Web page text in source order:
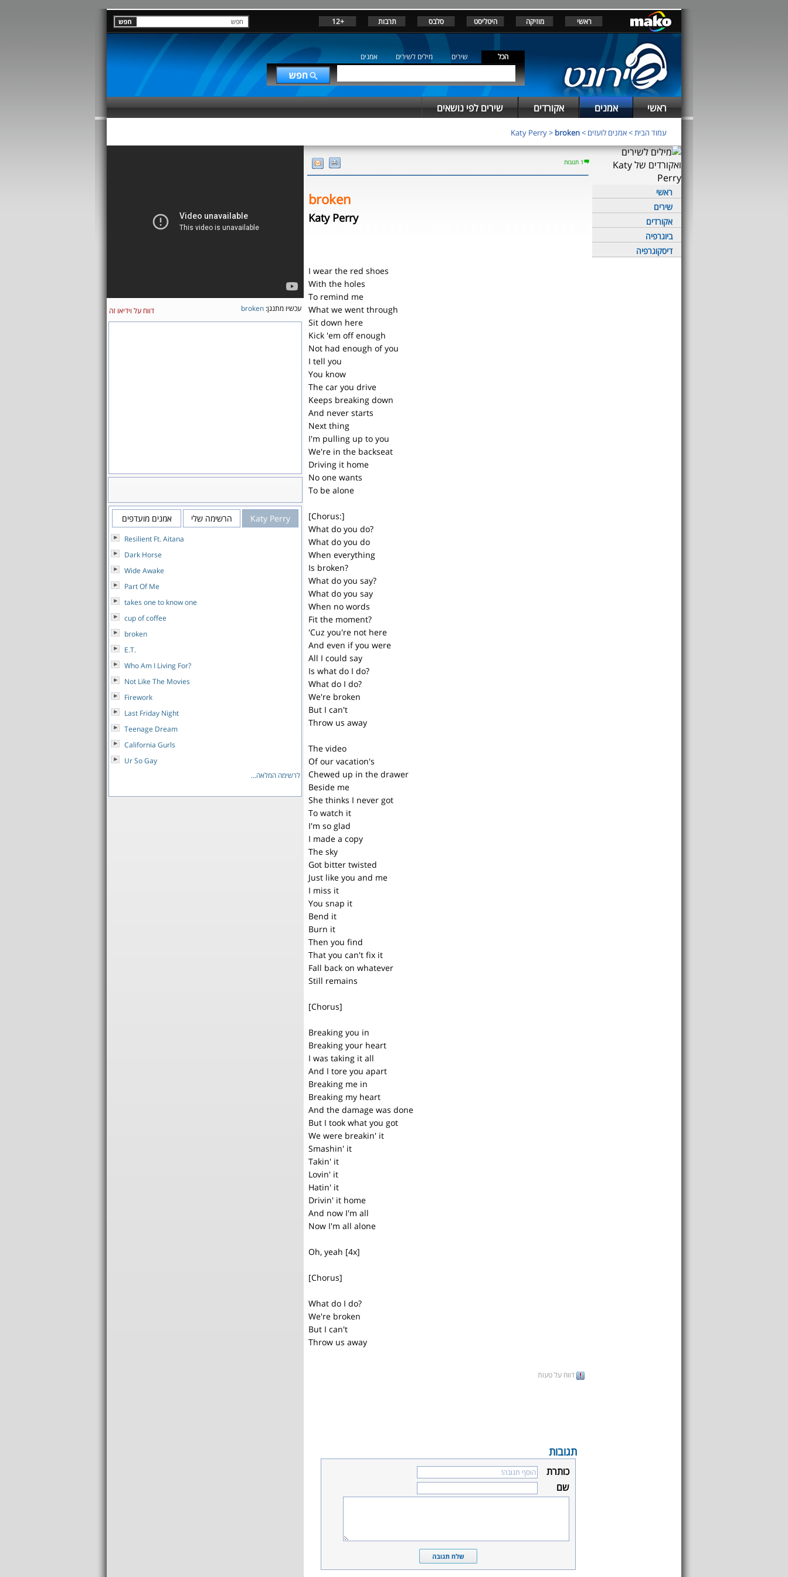
ראשי מוזיקה היטליסט סלבס תרבות +12
הכל שירים מילים לשירים אמנים
ראשי אמנים אקורדים שירים לפי נושאים
עמוד הבית>אמנים לועזים >
Katy Perry> broken
ראשי
שירים
אקורדים
ביוגרפיה
דיסקוגרפיה
1 תגובות
broken
Katy Perry
I wear the red shoes
With the holes
To remind me
What we went through
Sit down here
Kick 'em off enough
Not had enough of you
I tell you
You know
The car you drive
Keeps breaking down
And never starts
Next thing
I'm pulling up to you
We're in the backseat
Driving it home
No one wants
To be alone
[Chorus:]
What do you do?
What do you do
When everything
Is broken?
What do you say?
What do you say
When no words
Fit the moment?
'Cuz you're not here
And even if you were
All I could say
Is what do I do?
What do I do?
We're broken
But I can't
Throw us away
The video
Of our vacation's
Chewed up in the drawer
Beside me
She thinks I never got
To watch it
I'm so glad
I made a copy
The sky
Got bitter twisted
Just like you and me
I miss it
You snap it
Bend it
Burn it
Then you find
That you can't fix it
Fall back on whatever
Still remains
[Chorus]
Breaking you in
Breaking your heart
I was taking it all
And I tore you apart
Breaking me in
Breaking my heart
And the damage was done
But I took what you got
We were breakin' it
Smashin' it
Takin' it
Lovin' it
Hatin' it
Drivin' it home
And now I'm all
Now I'm all alone
Oh, yeah [4x]
[Chorus]
What do I do?
We're broken
But I can't
Throw us away
דווח על טעות
תגובות
כותרת
שם
עכשיו מתנגן: broken דווח על וידיאו זה
Katy Perry הרשימה שלי אמנים מועדפים
Resilient Ft. Aitana
Dark Horse
Wide Awake
Part Of Me
takes one to know one
cup of coffee
broken
E.T.
Who Am I Living For?
Not Like The Movies
Firework
Last Friday Night
Teenage Dream
California Gurls
Ur So Gay
לרשימה המלאה...